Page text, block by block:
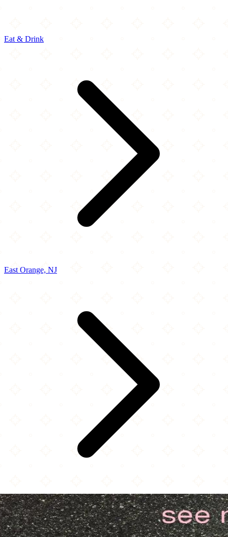
Eat & Drink
East Orange, NJ
China Pagoda